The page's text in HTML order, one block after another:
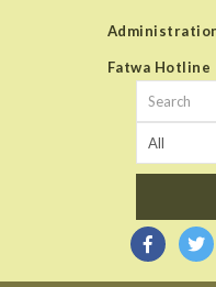
Fatwa Hotline